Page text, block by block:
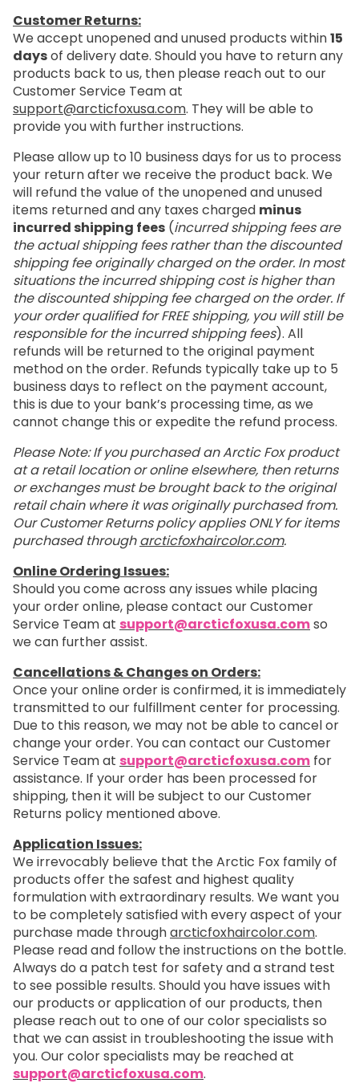
Customer Returns:
We accept unopened and unused products within15
daysof delivery date. Should you have to return any
products back to us, then please reach out to our
Customer Service Team at
support@arcticfoxusa.com. They will be able to
provide you with further instructions.
Please allow up to 10 business days for us to process
your return after we receive the product back. We
will refund the value of the unopened and unused
items returned and any taxes charged minus
incurred shipping fees (incurred shipping fees are
the actual shipping fees rather than the discounted
shipping fee originally charged on the order. In most
situations the incurred shipping cost is higher than
the discounted shipping fee charged on the order. If
your order qualified for FREE shipping, you will still be
responsible for the incurred shipping fees). All
refunds will be returned to the original payment
method on the order. Refunds typically take up to 5
business days to reflect on the payment account,
this is due to your bank’s processing time, as we
cannot change this or expedite the refund process.
Please Note: If you purchased an Arctic Fox product
at a retail location or online elsewhere, then returns
or exchanges must be brought back to the original
retail chain where it was originally purchased from.
Our Customer Returns policy applies ONLY for items
purchased througharcticfoxhaircolor.com.
Online Ordering Issues:
Should you come across any issues while placing
your order online, please contact our Customer
Service Team at support@arcticfoxusa.comso
we can further assist.
Cancellations & Changes on Orders:
Once your online order is confirmed, it is immediately
transmitted to our fulfillment center for processing.
Due to this reason, we may not be able to cancel or
change your order. You can contact our Customer
Service Team at support@arcticfoxusa.com for
assistance. If your order has been processed for
shipping, then it will be subject to our Customer
Returns policy mentioned above.
Application Issues:
We irrevocably believe that the Arctic Fox family of
products offer the safest and highest quality
formulation with extraordinary results. We want you
to be completely satisfied with every aspect of your
purchase made througharcticfoxhaircolor.com.
Please read and follow the instructions on the bottle.
Always do a patch test for safety and a strand test
to see possible results. Should you have issues with
our products or application of our products, then
please reach out to one of our color specialists so
that we can assist in troubleshooting the issue with
you. Our color specialists may be reached at
support@arcticfoxusa.com.